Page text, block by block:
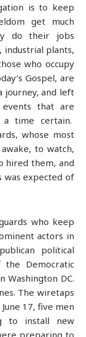
is to keep
get much
do their jobs
industrial plants,
who occupy
Gospel, are
journey, and left
that are
time certain.
whose most
to watch,
hired them, and
was expected of
who keep
actors in
political
Democratic
Washington DC.
The wiretaps
17, five men
to install new